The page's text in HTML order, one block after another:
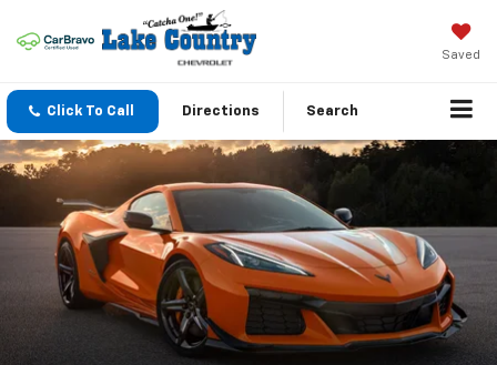
Saved
Click To Call Directions Search